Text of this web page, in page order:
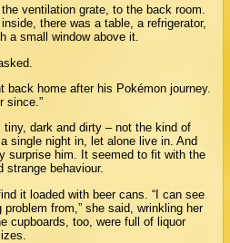
ventilation grate, to the back room.
there was a table, a refrigerator,
a small window above it.
back home after his Pokémon journey.
since.”
tiny, dark and dirty – not the kind of
single night in, let alone live in. And
surprise him. It seemed to fit with the
strange behaviour.
it loaded with beer cans. “I can see
from,” she said, wrinkling her
cupboards, too, were full of liquor